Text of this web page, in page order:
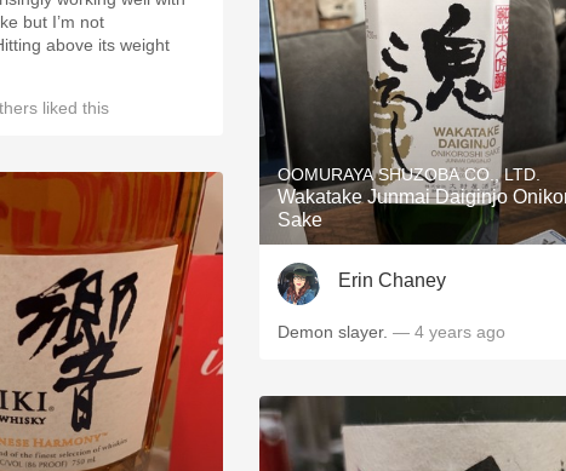
but I’m not
above its weight
liked this
OOMURAYA SHUZOBA CO., LTD.
Wakatake Junmai Daiginjo
Sake
Erin Chaney
Demon slayer. — 4 years ago